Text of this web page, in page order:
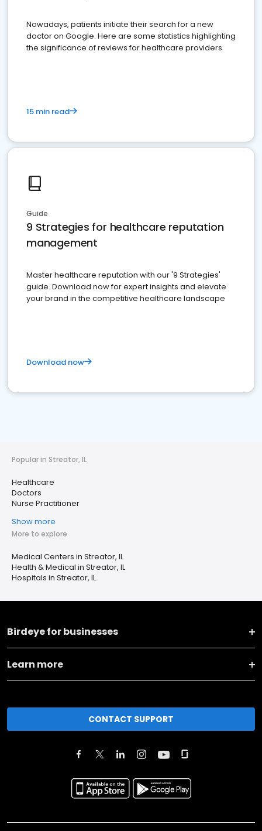
Nowadays, patients initiate their search for a new
doctor on Google. Here are some statistics highlighting
the significance of reviews for healthcare providers
15 min read
Guide
9 Strategies for healthcare reputation
management
Master healthcare reputation with our '9 Strategies'
guide. Download now for expert insights and elevate
your brand in the competitive healthcare landscape
Download now
Popular in Streator, IL
Healthcare
Doctors
Nurse Practitioner
Show more
More to explore
Medical Centers in Streator, IL
Health & Medical in Streator, IL
Hospitals in Streator, IL
Birdeye for businesses
Learn more
CONTACT SUPPORT